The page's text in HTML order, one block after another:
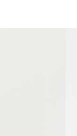
the artist's